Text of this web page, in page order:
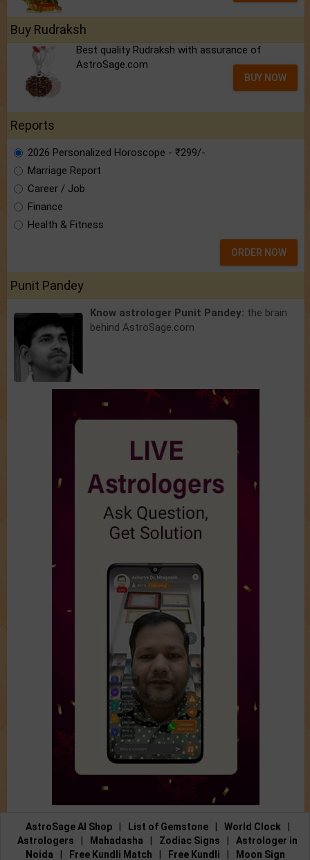
Buy Rudraksh
Best quality Rudraksh with assurance of
AstroSage.com
BUY NOW
Reports
2026 Personalized Horoscope - ₹299/-
Marriage Report
Career / Job
Finance
Health & Fitness
ORDER NOW
Punit Pandey
Know astrologer Punit Pandey: the brain
behind AstroSage.com
AstroSage AI Shop List of Gemstone World Clock
Astrologers
Mahadasha Zodiac Signs
Astrologer in
Noida
Free Kundli Match Free Kundli Moon Sign